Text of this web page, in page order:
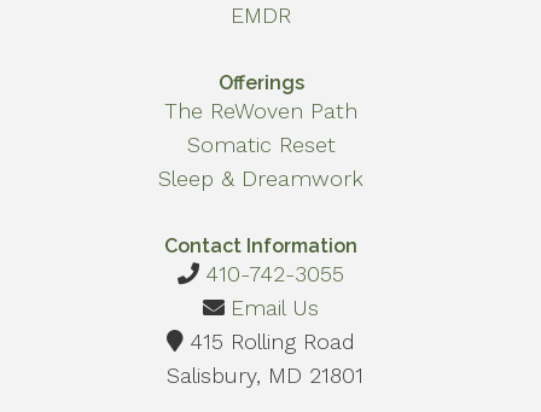
EMDR
Offerings
The ReWoven Path
Somatic Reset
Sleep & Dreamwork
Contact Information
410-742-3055
Email Us
415 Rolling Road
Salisbury, MD 21801